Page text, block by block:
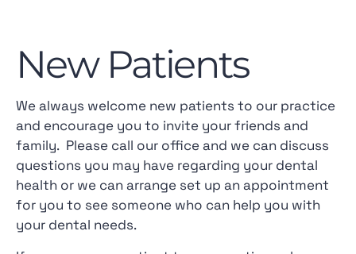
New Patients
We always welcome new patients to our practice
and encourage you to invite your friends and
family. Please call our office and we can discuss
questions you may have regarding your dental
health or we can arrange set up an appointment
for you to see someone who can help you with
your dental needs.